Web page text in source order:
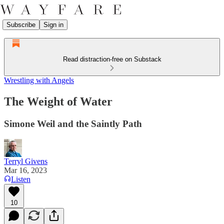
Subscribe Sign in
Read distraction-free on Substack
Wrestling with Angels
The Weight of Water
Simone Weil and the Saintly Path
Terryl Givens
Mar 16, 2023
Listen
10